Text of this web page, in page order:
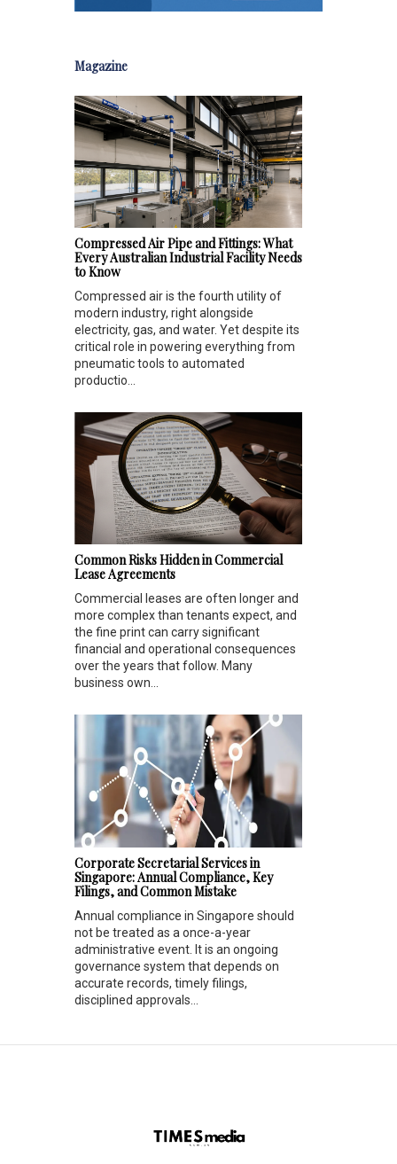
Magazine
Compressed Air Pipe and Fittings: What
Every Australian Industrial Facility Needs
to Know
Compressed air is the fourth utility of
modern industry, right alongside
electricity, gas, and water. Yet despite its
critical role in powering everything from
pneumatic tools to automated
productio...
Common Risks Hidden in Commercial
Lease Agreements
Commercial leases are often longer and
more complex than tenants expect, and
the fine print can carry significant
financial and operational consequences
over the years that follow. Many
business own...
Corporate Secretarial Services in
Singapore: Annual Compliance, Key
Filings, and Common Mistake
Annual compliance in Singapore should
not be treated as a once-a-year
administrative event. It is an ongoing
governance system that depends on
accurate records, timely filings,
disciplined approvals...